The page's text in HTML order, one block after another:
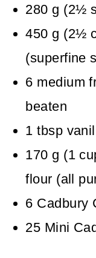
280 g (2½
450 g (2½
(superfine
6 medium
beaten
1 tbsp
170 g (1
flour (all
6 Cadbury
25 Mini